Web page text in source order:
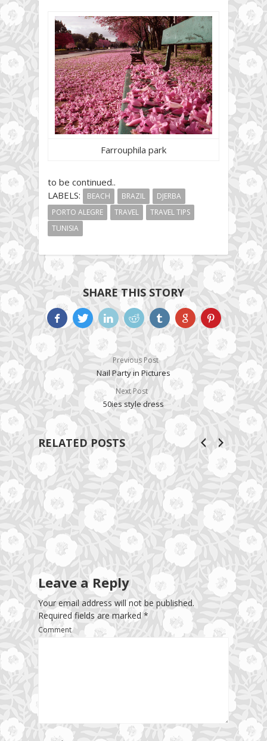
Farrouphila park
to be continued..
LABELS:
BEACH BRAZIL
DJERBA
PORTO ALEGRE
TRAVEL
TRAVEL TIPS
TUNISIA
SHARE THIS STORY
Previous Post
Nail Party in Pictures
Next Post
50ies style dress
RELATED POSTS
Leave a Reply
Your email address will not be published.
Required fields are marked*
Comment